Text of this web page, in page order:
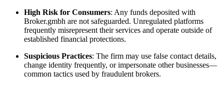
High Risk for Consumers: Any funds deposited with
Broker.gmbh are not safeguarded. Unregulated platforms
frequently misrepresent their services and operate outside of
established financial protections.
Suspicious Practices: The firm may use false contact details,
change identity frequently, or impersonate other businesses—
common tactics used by fraudulent brokers.